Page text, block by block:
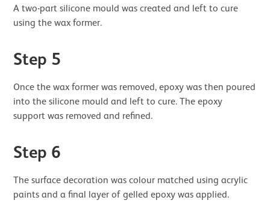
A two-part silicone mould was created and left to cure
using the wax former.
Step 5
Once the wax former was removed, epoxy was then poured
into the silicone mould and left to cure. The epoxy
support was removed and refined.
Step 6
The surface decoration was colour matched using acrylic
paints and a final layer of gelled epoxy was applied.